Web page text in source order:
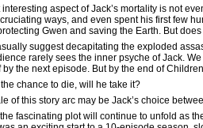
aspect of Jack’s mortality is not
ways, and even spent his first few
Gwen and saving the Earth. But
suggest decapitating the exploded
rarely sees the inner psyche of Jack.
the next episode. But by the end of
chance to die, will he take it?
of this story arc may be Jack’s choice
fascinating plot will continue to unfold as